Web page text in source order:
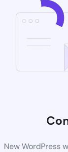
New WordPress